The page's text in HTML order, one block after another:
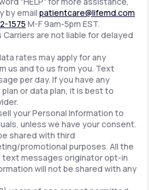
by email patientcare@lifemd.com
1575 M-F 9am-5pm EST.
are not liable for delayed
rates may apply for any
us and to us from you. Text
per day. If you have any
or data plan, it is best to
your Personal Information to
unless we have your consent.
shared with third
promotional purposes. All the
messages originator opt-in
will not be shared with any